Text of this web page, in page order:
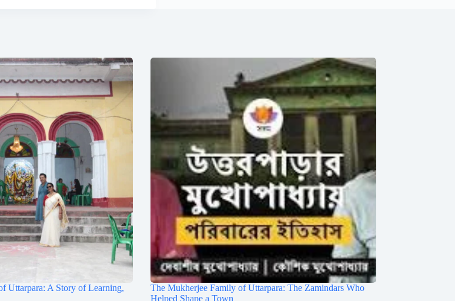
Uttarpara: A Story of Learning,
The Mukherjee Family of Uttarpara: The Zamindars Who
Helped Shape a Town